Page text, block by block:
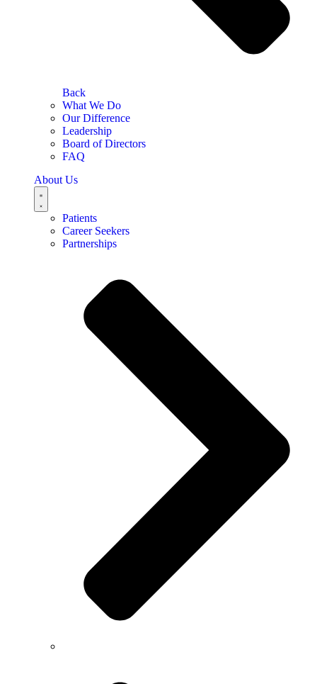
Back
What We Do
Our Difference
Leadership
Board of Directors
FAQ
About Us
Patients
Career Seekers
Partnerships